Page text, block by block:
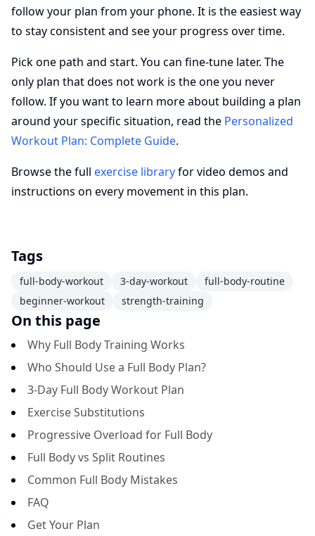
follow your plan from your phone. It is the easiest way
to stay consistent and see your progress over time.
Pick one path and start. You can fine-tune later. The
only plan that does not work is the one you never
follow. If you want to learn more about building a plan
around your specific situation, read the Personalized
Workout Plan: Complete Guide.
Browse the full exercise libraryfor video demos and
instructions on every movement in this plan.
Tags
full-body-workout 3-day-workout
full-body-routine
beginner-workout
strength-training
On this page
Why Full Body Training Works
Who Should Use a Full Body Plan?
3-Day Full Body Workout Plan
Exercise Substitutions
Progressive Overload for Full Body
Full Body vs Split Routines
Common Full Body Mistakes
FAQ
Get Your Plan